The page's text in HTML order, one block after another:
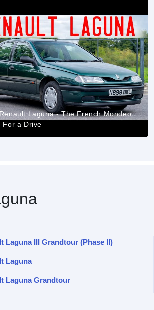
Laguna - The French Mondeo
For a Drive
Laguna III Grandtour (Phase II)
Laguna
Laguna Grandtour